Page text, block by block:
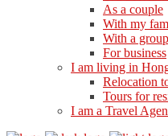
As a couple
With my
With a group
For business
I am living in
Relocation
Tours for
I am a Travel